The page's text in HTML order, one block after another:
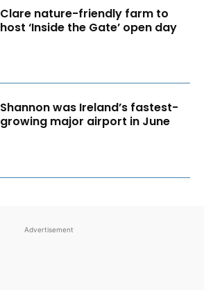
Clare nature-friendly farm to
host ‘Inside the Gate’ open day
Shannon was Ireland’s fastest-
growing major airport in June
Advertisement